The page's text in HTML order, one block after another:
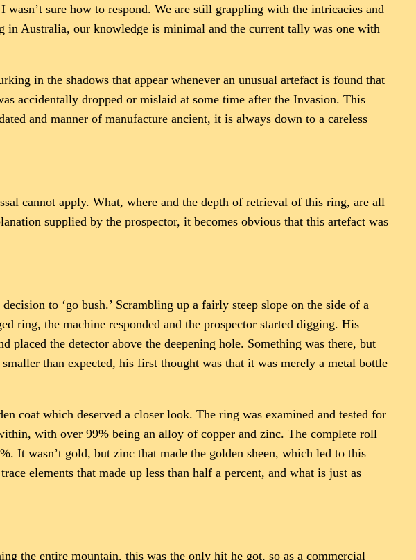
sure how to respond. We are still grappling with the intricacies and
in Australia, our knowledge is minimal and the current tally was one with
in the shadows that appear whenever an unusual artefact is found that
accidentally dropped or mislaid at some time after the Invasion. This
and manner of manufacture ancient, it is always down to a careless
cannot apply. What, where and the depth of retrieval of this ring, are all
supplied by the prospector, it becomes obvious that this artefact was
to ‘go bush.’ Scrambling up a fairly steep slope on the side of a
ring, the machine responded and the prospector started digging. His
placed the detector above the deepening hole. Something was there, but
than expected, his first thought was that it was merely a metal bottle
coat which deserved a closer look. The ring was examined and tested for
with over 99% being an alloy of copper and zinc. The complete roll
It wasn’t gold, but zinc that made the golden sheen, which led to this
elements that made up less than half a percent, and what is just as
the entire mountain, this was the only hit he got, so as a commercial